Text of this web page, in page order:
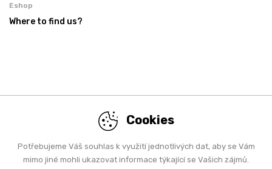
Eshop
Where to find us?
Cookies
Potřebujeme Váš souhlas k využití jednotlivých dat, aby se Vám
mimo jiné mohli ukazovat informace týkající se Vašich zájmů.